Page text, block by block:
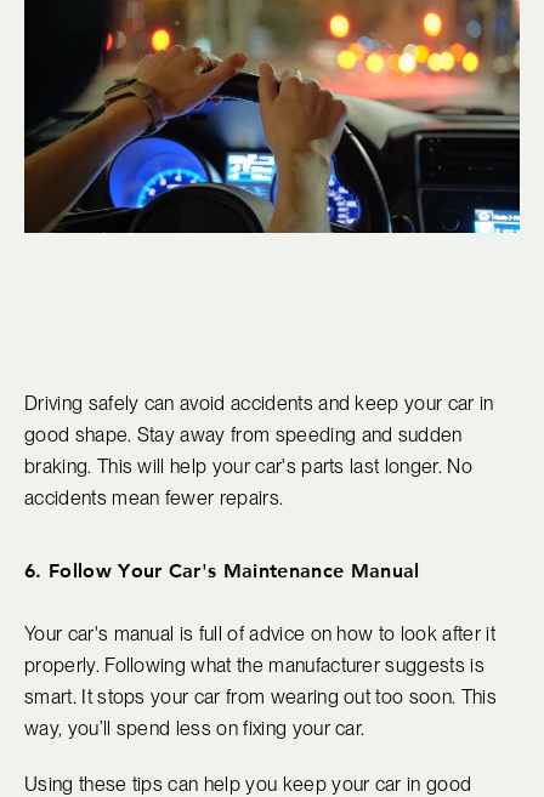
Driving safely can avoid accidents and keep your car in
good shape. Stay away from speeding and sudden
braking. This will help your car's parts last longer. No
accidents mean fewer repairs.
6. Follow Your Car's Maintenance Manual
Your car's manual is full of advice on how to look after it
properly. Following what the manufacturer suggests is
smart. It stops your car from wearing out too soon. This
way, you’ll spend less on fixing your car.
Using these tips can help you keep your car in good